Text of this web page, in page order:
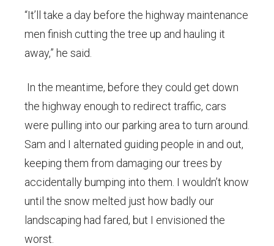
“It’ll take a day before the highway maintenance
men finish cutting the tree up and hauling it
away,” he said.
In the meantime, before they could get down
the highway enough to redirect traffic, cars
were pulling into our parking area to turn around.
Sam and I alternated guiding people in and out,
keeping them from damaging our trees by
accidentally bumping into them. I wouldn’t know
until the snow melted just how badly our
landscaping had fared, but I envisioned the
worst.